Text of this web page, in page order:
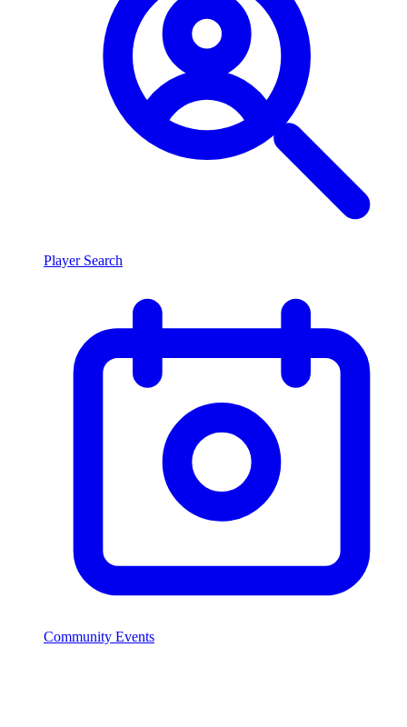
Player Search
Community Events